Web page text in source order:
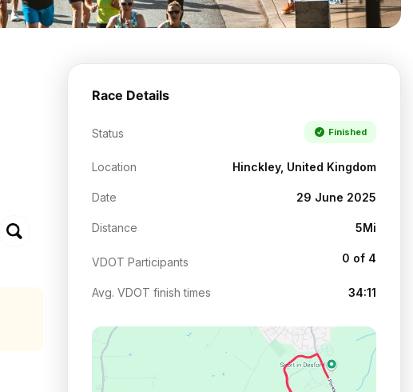
Race Details
Status Finished
Location Hinckley, United Kingdom
Date 29 June 2025
Distance 5Mi
VDOT Participants 0 of 4
Avg. VDOT finish times 34:11